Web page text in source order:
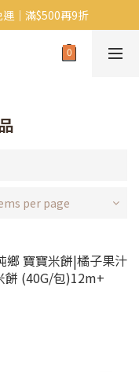
啦~!
｜滿$500再9折
啦~
per page